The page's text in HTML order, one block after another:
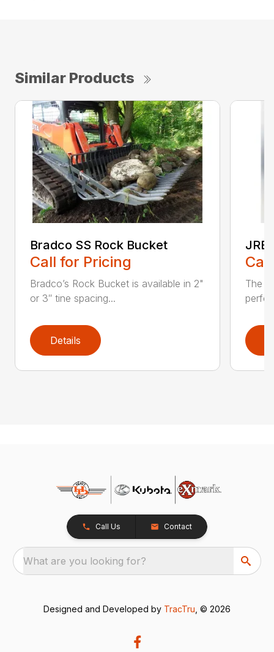
Similar Products
Bradco SS Rock Bucket
Call for Pricing
Bradco’s Rock Bucket is available in 2"
or 3″ tine spacing...
Details
JRB
The
Call Us Contact
What are you looking for?
Designed and Developed by TracTru , © 2026